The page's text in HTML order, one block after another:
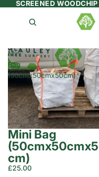
SCREENED
Mini
Bag
(50cmx50cmx50cm)
Mini Bag
cm)
£25.00